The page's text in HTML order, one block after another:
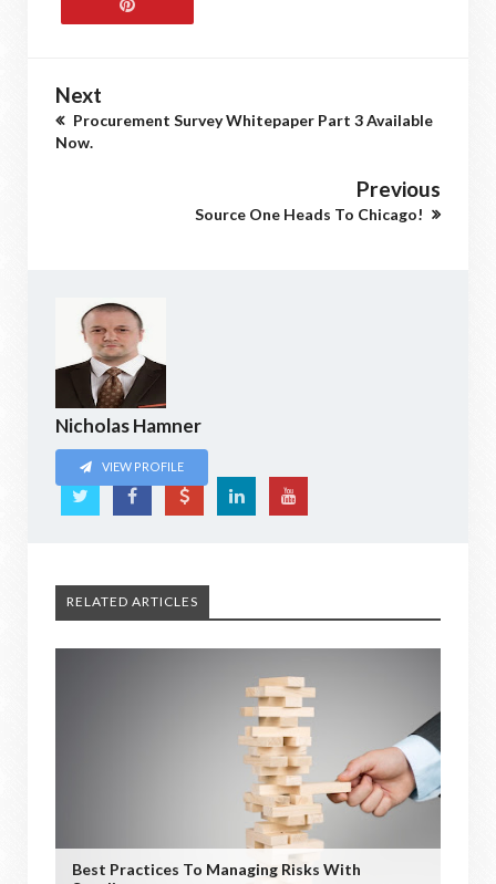
Next
Procurement Survey Whitepaper Part 3 Available
Now.
Previous
Source One Heads To Chicago!
Nicholas Hamner
VIEW PROFILE
RELATED ARTICLES
Best Practices To Managing Risks With